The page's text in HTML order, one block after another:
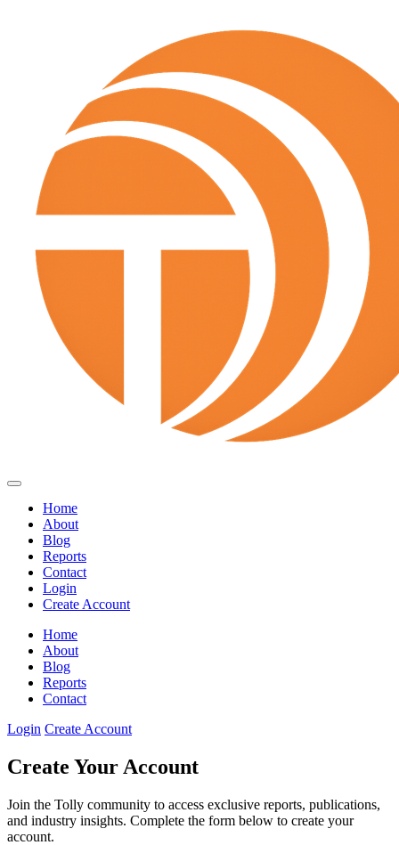
Home
About
Blog
Reports
Contact
Login
Create Account
Home
About
Blog
Reports
Contact
Login Create Account
Create Your Account
Join the Tolly community to access exclusive reports, publications,
and industry insights. Complete the form below to create your
account.